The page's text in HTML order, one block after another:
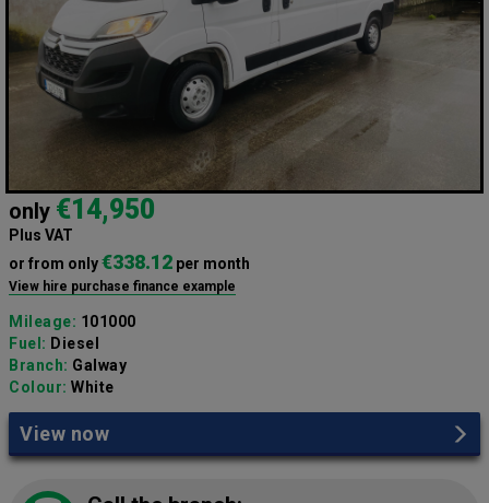
only €14,950
Plus VAT
or from only€338.12 per month
View hire purchase finance example
Mileage: 101000
Fuel: Diesel
Branch: Galway
Colour: White
View now